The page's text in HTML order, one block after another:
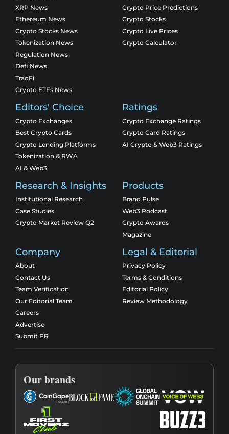
XRP News
Ethereum News
Crypto Stocks News
Tokenization News
Regulation News
Defi News
TradFi
Crypto ETFs News
Crypto Price Predictions
Crypto Stocks
Crypto Live Prices
Crypto Calculator
Editors' Choice
Crypto Exchanges
Best Crypto Cards
Crypto Lending Platforms
Tokenization & RWA
AI & Web3
Ratings
Crypto Exchange Ratings
Crypto Card Ratings
AI Crypto & Web3 Ratings
Research & Insights
Institutional Research
Case Studies
Crypto Market Review Q2
Products
Brand Pulse
Web3 Podcast
Crypto Awards
Magazine
Company
About
Contact Us
Team Verification
Our Editorial Team
Careers
Advertise
Submit PR
Legal & Editorial
Privacy Policy
Terms & Conditions
Editorial Policy
Review Methodology
Our brands